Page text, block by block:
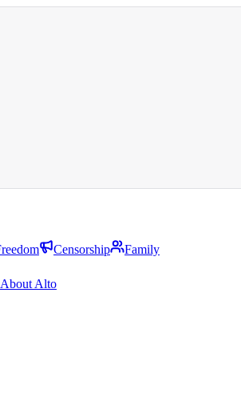
Censorship
Family
About Alto